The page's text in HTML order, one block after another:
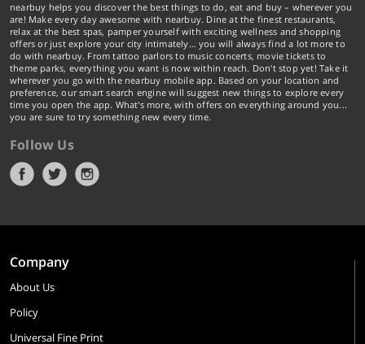
nearbuy helps you discover the best things to do, eat and buy – wherever you
are! Make every day awesome with nearbuy. Dine at the finest restaurants,
relax at the best spas, pamper yourself with exciting wellness and shopping
offers or just explore your city intimately… you will always find a lot more to
do with nearbuy. From tattoo parlors to music concerts, movie tickets to
theme parks, everything you want is now within reach. Don't stop yet! Take it
wherever you go with the nearbuy mobile app. Based on your location and
preference, our smart search engine will suggest new things to explore every
time you open the app. What's more, with offers on everything around you...
you are sure to try something new every time.
Follow Us
Company
About Us
Policy
Universal Fine Print